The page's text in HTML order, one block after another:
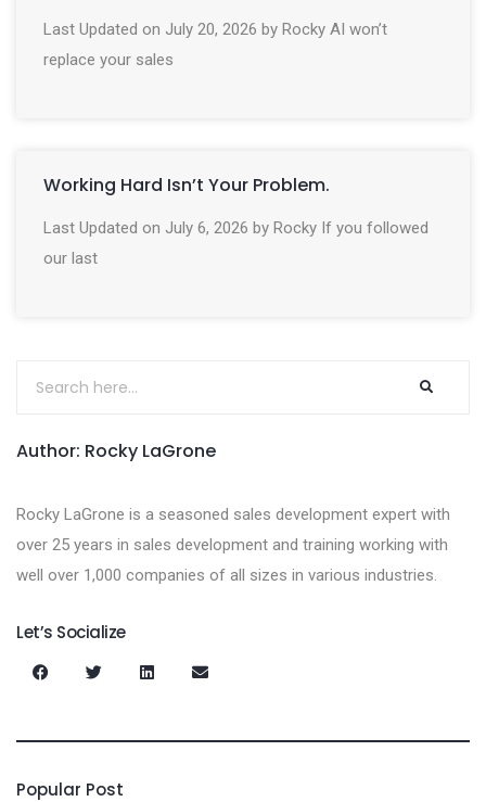
Last Updated on July 20, 2026 by Rocky AI won’t
replace your sales
Working Hard Isn’t Your Problem.
Last Updated on July 6, 2026 by Rocky If you followed
our last
Author: Rocky LaGrone
Rocky LaGrone is a seasoned sales development expert with
over 25 years in sales development and training working with
well over 1,000 companies of all sizes in various industries.
Let’s Socialize
Popular Post